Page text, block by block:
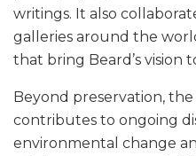
writings. It also
galleries around the
that bring Beard’s vision
Beyond preservation,
contributes to ongoing
environmental change